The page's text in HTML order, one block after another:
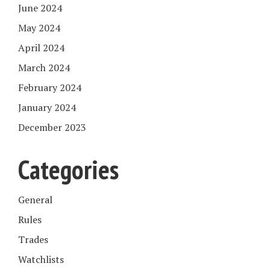
June 2024
May 2024
April 2024
March 2024
February 2024
January 2024
December 2023
Categories
General
Rules
Trades
Watchlists